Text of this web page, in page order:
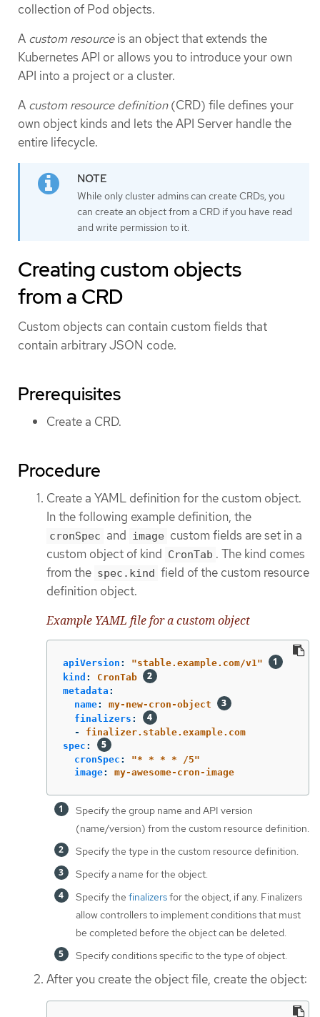
collection of Pod objects.
A custom resourceis an object that extends the
Kubernetes API or allows you to introduce your own
API into a project or a cluster.
A custom resource definition(CRD) file defines your
own object kinds and lets the API Server handle the
entire lifecycle.
While only cluster admins can create CRDs, you
can create an object from a CRD if you have read
and write permission to it.
Creating custom objects
from a CRD
Custom objects can contain custom fields that
contain arbitrary JSON code.
Prerequisites
Create a CRD.
Procedure
Create a YAML definition for the custom object.
In the following example definition, the
cronSpec and image custom fields are set in a
custom object of kind CronTab . The kind comes
from the spec.kind field of the custom resource
definition object.
Example YAML file for a custom object
apiVersion : "stable.example.com/v1"
kind :
CronTab
metadata :
name:
my-new-cron-object
finalizers :
-
finalizer.stable.example.com
spec :
cronSpec : "* * * *
/5"
image: my-awesome-cron-image
Specify the group name and API version
(name/version) from the custom resource definition.
Specify the type in the custom resource definition.
Specify a name for the object.
Specify the finalizersfor the object, if any. Finalizers
allow controllers to implement conditions that must
be completed before the object can be deleted.
Specify conditions specific to the type of object.
After you create the object file, create the object: